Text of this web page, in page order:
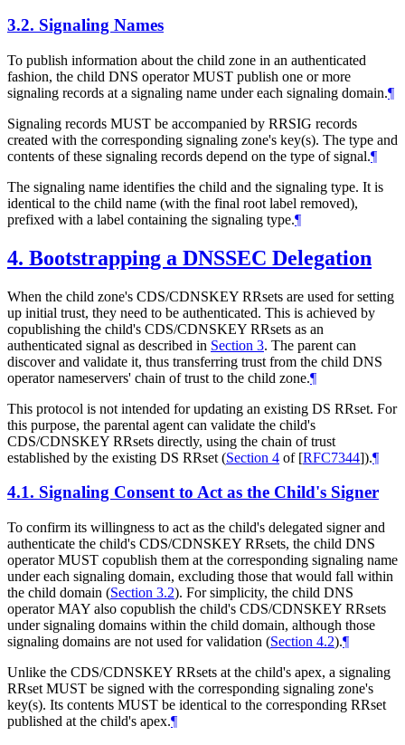
3.2. Signaling Names
To publish information about the child zone in an authenticated
fashion, the child DNS operatorMUST publish one or more
signaling records at a signaling name under each signaling domain.¶
Signaling records MUST be accompanied by RRSIG records
created with the corresponding signaling zone's key(s). The type and
contents of these signaling records depend on the type of signal.¶
The signaling name identifies the child and the signaling type. It is
identical to the child name (with the final root label removed),
prefixed with a label containing the signaling type.¶
4. Bootstrapping a DNSSEC Delegation
When the child zone's CDS/CDNSKEY RRsets are used for setting
up initial trust, they need to be authenticated. This is achieved by
copublishing the child's CDS/CDNSKEY RRsets as an
authenticated signal as described in Section 3. The parent can
discover and validate it, thus transferring trust from the child DNS
operator nameservers' chain of trust to the child zone.¶
This protocol is not intended for updating an existing DS RRset. For
this purpose, the parental agent can validate the child's
CDS/CDNSKEY RRsets directly, using the chain of trust
established by the existing DS RRset (Section 4 of [RFC7344]).¶
4.1. Signaling Consent to Act as the Child's Signer
To confirm its willingness to act as the child's delegated signer and
authenticate the child's CDS/CDNSKEY RRsets, the child DNS
operatorMUST copublish them at the corresponding signaling name
under each signaling domain, excluding those that would fall within
the child domain (Section 3.2). For simplicity, the child DNS
operatorMAY also copublish the child's CDS/CDNSKEY RRsets
under signaling domains within the child domain, although those
signaling domains are not used for validation (Section 4.2).¶
Unlike the CDS/CDNSKEY RRsets at the child's apex, a signaling
RRset MUST be signed with the corresponding signaling zone's
key(s). Its contents MUST be identical to the corresponding RRset
published at the child's apex.¶